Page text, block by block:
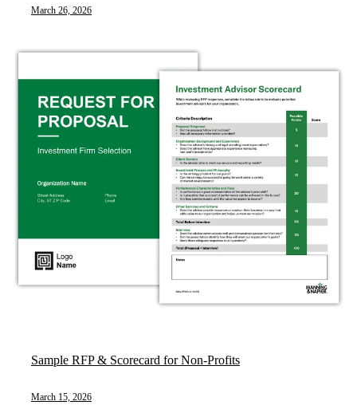
March 26, 2026
Sample RFP & Scorecard for Non-Profits
March 15, 2026